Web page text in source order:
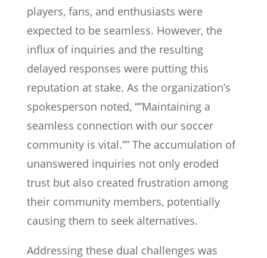
players, fans, and enthusiasts were
expected to be seamless. However, the
influx of inquiries and the resulting
delayed responses were putting this
reputation at stake. As the organization’s
spokesperson noted, “”Maintaining a
seamless connection with our soccer
community is vital.”” The accumulation of
unanswered inquiries not only eroded
trust but also created frustration among
their community members, potentially
causing them to seek alternatives.
Addressing these dual challenges was